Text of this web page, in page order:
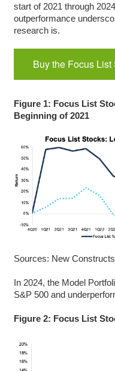
start of 2021 through
outperformance
research is.
Buy the Focus
Figure 1: Focus List
Beginning of 2021
Sources: New
In 2024, the Model
S&P 500 and
Figure 2: Focus List